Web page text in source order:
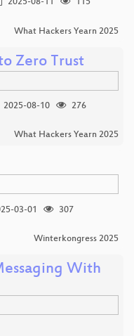
2025-08-11
115
What Hackers Yearn 2025
Zero Trust
2025-08-10
276
What Hackers Yearn 2025
03-01
307
Winterkongress 2025
With